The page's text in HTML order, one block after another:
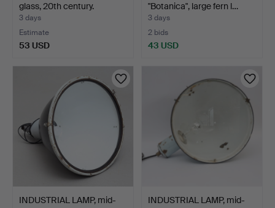
glass, 20th century.
3 days
Estimate
53 USD
"Botanica", large fern l…
3 days
2 bids
43 USD
INDUSTRIAL LAMP, mid-
INDUSTRIAL LAMP, mid-